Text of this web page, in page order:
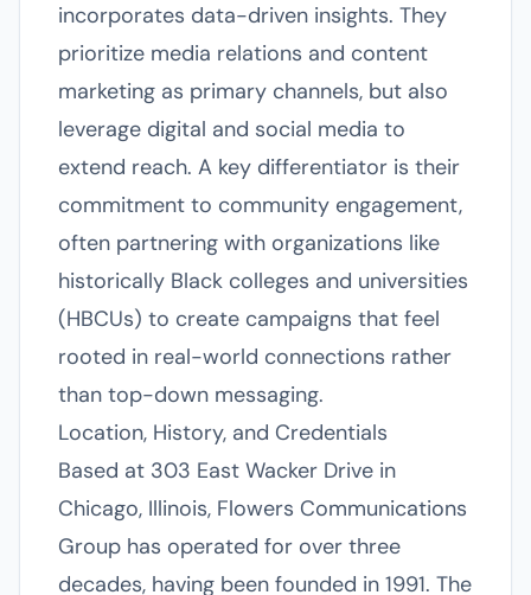
incorporates data-driven insights. They
prioritize media relations and content
marketing as primary channels, but also
leverage digital and social media to
extend reach. A key differentiator is their
commitment to community engagement,
often partnering with organizations like
historically Black colleges and universities
(HBCUs) to create campaigns that feel
rooted in real-world connections rather
than top-down messaging.
Location, History, and Credentials
Based at 303 East Wacker Drive in
Chicago, Illinois, Flowers Communications
Group has operated for over three
decades, having been founded in 1991. The